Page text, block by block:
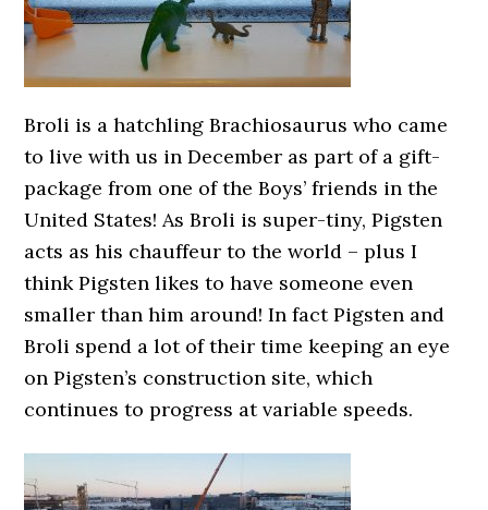
Broli is a hatchling Brachiosaurus who came
to live with us in December as part of a gift-
package from one of the Boys’ friends in the
United States! As Broli is super-tiny, Pigsten
acts as his chauffeur to the world – plus I
think Pigsten likes to have someone even
smaller than him around! In fact Pigsten and
Broli spend a lot of their time keeping an eye
on Pigsten’s construction site, which
continues to progress at variable speeds.